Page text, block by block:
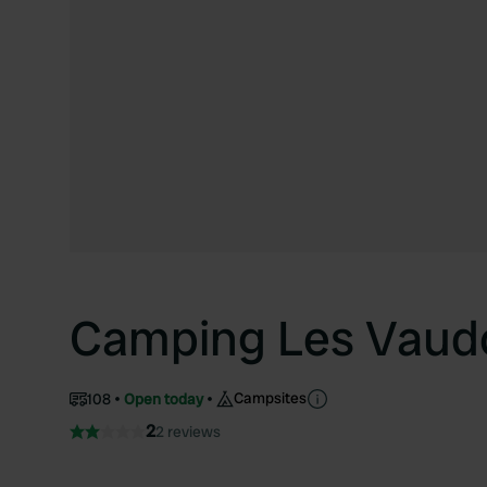
Camping Les
108 Open today Campsites
22 reviews